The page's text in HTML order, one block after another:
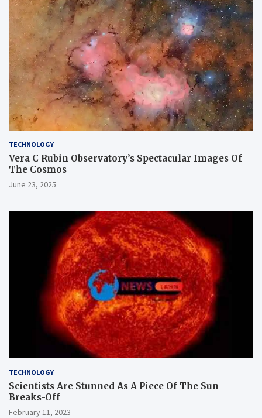
TECHNOLOGY
Vera C Rubin Observatory’s Spectacular Images Of
The Cosmos
June 23, 2025
TECHNOLOGY
Scientists Are Stunned As A Piece Of The Sun
Breaks-Off
February 11, 2023